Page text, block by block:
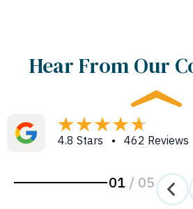
Hear From Our
4.8 Stars • 462 Reviews
01 / 05